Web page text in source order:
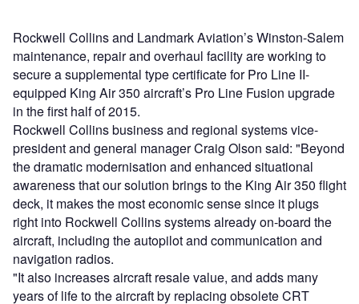
Rockwell Collins and Landmark Aviation’s Winston-Salem
maintenance, repair and overhaul facility are working to
secure a supplemental type certificate for Pro Line II-
equipped King Air 350 aircraft’s Pro Line Fusion upgrade
in the first half of 2015.
Rockwell Collins business and regional systems vice-
president and general manager Craig Olson said: "Beyond
the dramatic modernisation and enhanced situational
awareness that our solution brings to the King Air 350 flight
deck, it makes the most economic sense since it plugs
right into Rockwell Collins systems already on-board the
aircraft, including the autopilot and communication and
navigation radios.
"It also increases aircraft resale value, and adds many
years of life to the aircraft by replacing obsolete CRT